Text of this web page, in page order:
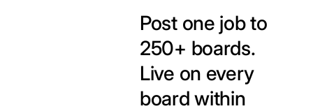
Post one job to
250+ boards.
Live on every
board within